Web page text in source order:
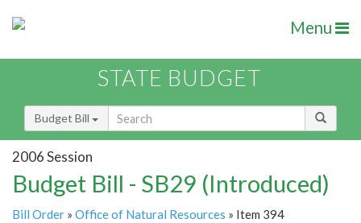
Menu
STATE BUDGET
Budget Bill
2006 Session
Budget Bill - SB29 (Introduced)
Bill Order » Office of Natural Resources » Item 394